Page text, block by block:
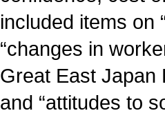
included items on
“changes in
Great East Japan
and “attitudes to